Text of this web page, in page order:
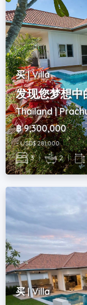
买 | Villa
发现您梦想
Thailand |
฿ 9,300,000
~ USD$ 281,000
3 | 2 |
买 | Villa